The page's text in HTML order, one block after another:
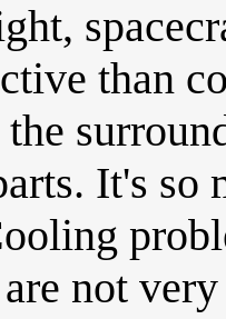
than
It's so
not